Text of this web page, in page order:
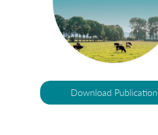
Download Publication